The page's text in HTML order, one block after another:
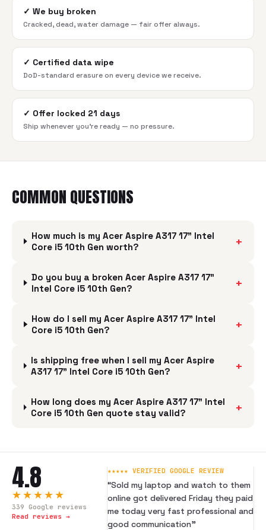
✓ We buy broken
Cracked, dead, water damage — fair offer always.
✓ Certified data wipe
DoD-standard erasure on every device we receive.
✓ Offer locked 21 days
Ship whenever you're ready — no pressure.
COMMON QUESTIONS
How much is my Acer Aspire A317 17" Intel
Core i5 10th Gen worth?
+
Do you buy a broken Acer Aspire A317 17"
Intel Core i5 10th Gen?
+
How do I sell my Acer Aspire A317 17" Intel
Core i5 10th Gen?
+
Is shipping free when I sell my Acer Aspire
A317 17" Intel Core i5 10th Gen?
+
How long does my Acer Aspire A317 17" Intel
Core i5 10th Gen quote stay valid?
+
4.8
★★★★★
339 Google reviews
Read reviews →
★★★★★ VERIFIED GOOGLE REVIEW
“Sold my laptop and watch to them
online got delivered Friday they paid
me today very fast professional and
good communication”